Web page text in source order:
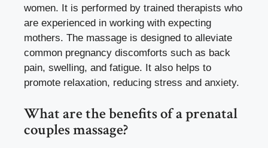
women. It is performed by trained therapists who
are experienced in working with expecting
mothers. The massage is designed to alleviate
common pregnancy discomforts such as back
pain, swelling, and fatigue. It also helps to
promote relaxation, reducing stress and anxiety.
What are the benefits of a prenatal
couples massage?